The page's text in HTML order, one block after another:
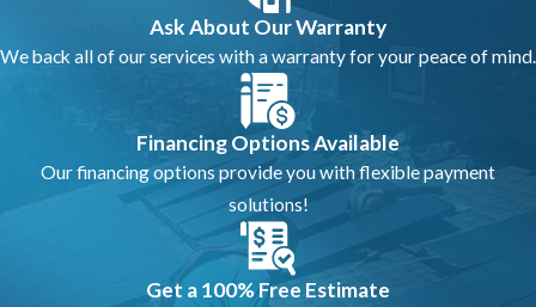
Ask About Our Warranty
We back all of our services with a warranty for your peace of mind.
Financing Options Available
Our financing options provide you with flexible payment
solutions!
Get a 100% Free Estimate